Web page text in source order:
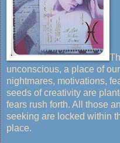
unconscious, a place of
nightmares, motivations,
seeds of creativity are
fears rush forth. All those
seeking are locked within
place.